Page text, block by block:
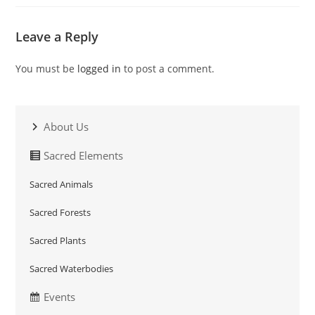
Leave a Reply
You must be logged in to post a comment.
About Us
Sacred Elements
Sacred Animals
Sacred Forests
Sacred Plants
Sacred Waterbodies
Events